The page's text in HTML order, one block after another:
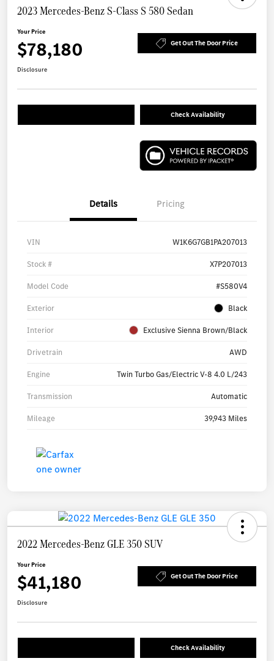
2023 Mercedes-Benz S-Class S 580 Sedan
Your Price
$78,180 Get Out The Door Price
Disclosure
Check Availability
Details Pricing
VIN W1K6G7GB1PA207013
Stock # X7P207013
Model Code #S580V4
Exterior Black
Interior Exclusive Sienna Brown/Black
Drivetrain AWD
Engine Twin Turbo Gas/Electric V-8 4.0 L/243
Transmission Automatic
Mileage 39,943 Miles
2022 Mercedes-Benz GLE 350 SUV
Your Price
$41,180 Get Out The Door Price
Disclosure
Check Availability